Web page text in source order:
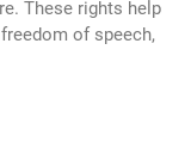
These rights help
of speech,